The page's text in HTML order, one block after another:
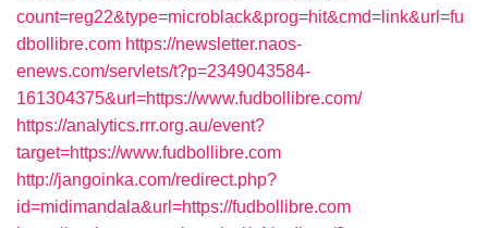
count=reg22&type=microblack&prog=hit&cmd=link&url=fu
dbollibre.com https://newsletter.naos-
enews.com/servlets/t?p=2349043584-
161304375&url=https://www.fudbollibre.com/
https://analytics.rrr.org.au/event?
target=https://www.fudbollibre.com
http://jangoinka.com/redirect.php?
id=midimandala&url=https://fudbollibre.com